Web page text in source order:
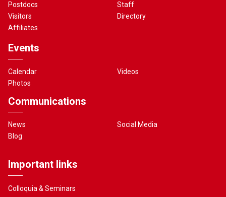
Postdocs
Visitors
Affiliates
Staff
Directory
Events
Calendar
Photos
Videos
Communications
News
Blog
Social Media
Important links
Colloquia & Seminars